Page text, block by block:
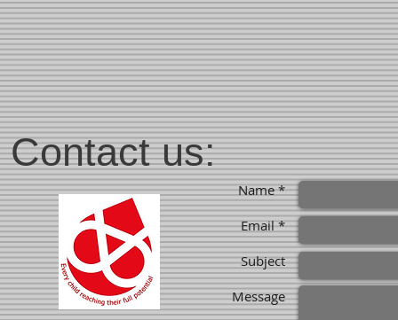
Contact us:
Name *
Email *
Subject
Message